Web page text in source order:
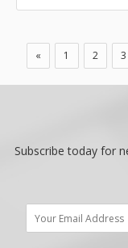
« 1 2 3
Subscribe today for